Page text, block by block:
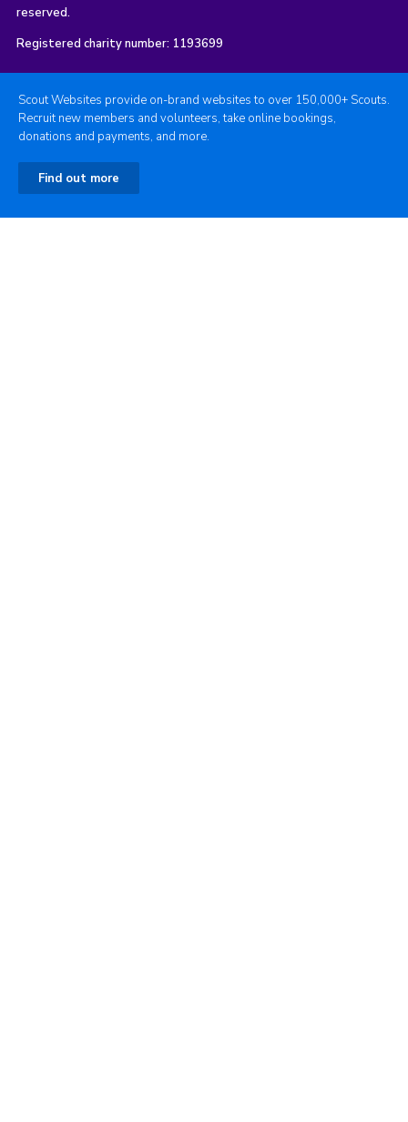
reserved.
Registered charity number: 1193699
Scout Websites provide on-brand websites to over 150,000+ Scouts.
Recruit new members and volunteers, take online bookings,
donations and payments, and more.
Find out more